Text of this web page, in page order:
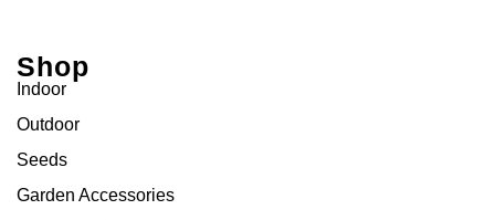
Shop
Indoor
Outdoor
Seeds
Garden Accessories